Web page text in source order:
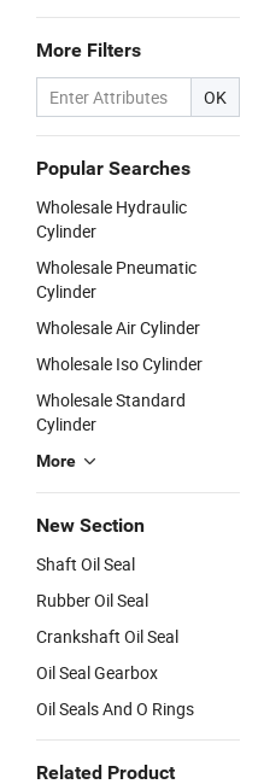
More Filters
OK
Popular Searches
Wholesale Hydraulic
Cylinder
Wholesale Pneumatic
Cylinder
Wholesale Air Cylinder
Wholesale Iso Cylinder
Wholesale Standard
Cylinder
More
New Section
Shaft Oil Seal
Rubber Oil Seal
Crankshaft Oil Seal
Oil Seal Gearbox
Oil Seals And O Rings
Related Product